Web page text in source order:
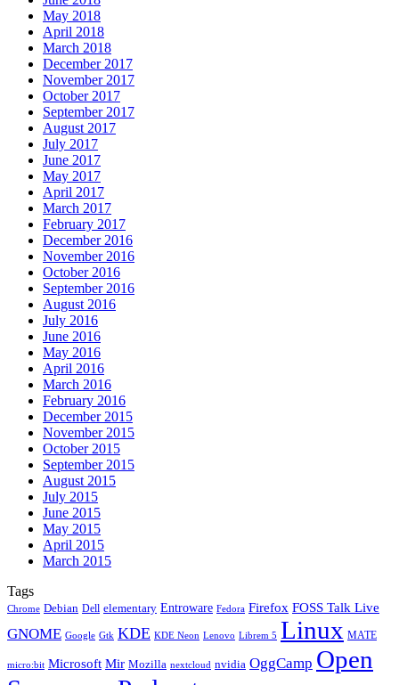
May 2018
April 2018
March 2018
December 2017
November 2017
October 2017
September 2017
August 2017
July 2017
June 2017
May 2017
April 2017
March 2017
February 2017
December 2016
November 2016
October 2016
September 2016
August 2016
July 2016
June 2016
May 2016
April 2016
March 2016
February 2016
December 2015
November 2015
October 2015
September 2015
August 2015
July 2015
June 2015
May 2015
April 2015
March 2015
Tags
Chrome Debian Dell elementary Entroware Fedora Firefox FOSS Talk Live
GNOME Google Gtk KDE KDE Neon Lenovo Librem 5 Linux MATE
micro:bit Microsoft Mir Mozilla nextcloud nvidia OggCamp Open